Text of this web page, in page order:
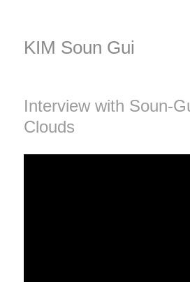
KIM Soun Gui
Interview with Soun-
Clouds